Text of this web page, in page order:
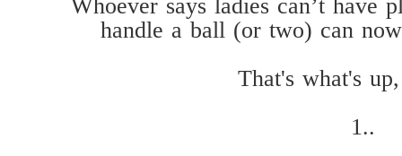
Whoever says ladies can’t have
handle a ball (or two) can
That's what's
1..